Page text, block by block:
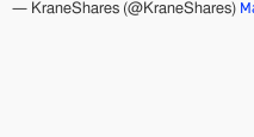
— KraneShares (@KraneShares)